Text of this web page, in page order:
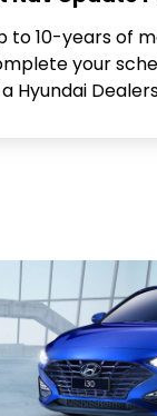
to 10-years of
your
Hyundai